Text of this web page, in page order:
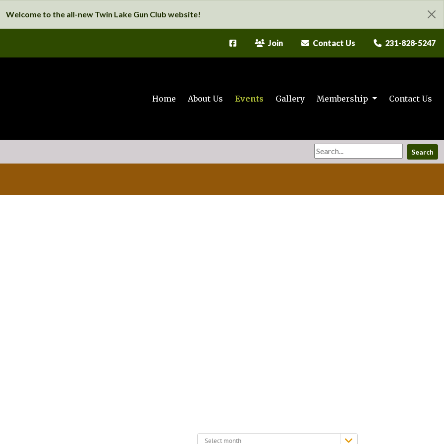
Welcome to the all-new Twin Lake Gun Club website!
Join Contact Us 231-828-5247
Home About Us Events Gallery Membership Contact Us
Search
Select